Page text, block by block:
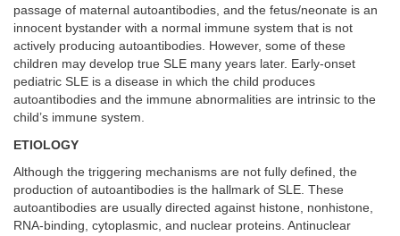
passage of maternal autoantibodies, and the fetus/neonate is an
innocent bystander with a normal immune system that is not
actively producing autoantibodies. However, some of these
children may develop true SLE many years later. Early-onset
pediatric SLE is a disease in which the child produces
autoantibodies and the immune abnormalities are intrinsic to the
child’s immune system.
ETIOLOGY
Although the triggering mechanisms are not fully defined, the
production of autoantibodies is the hallmark of SLE. These
autoantibodies are usually directed against histone, nonhistone,
RNA-binding, cytoplasmic, and nuclear proteins. Antinuclear